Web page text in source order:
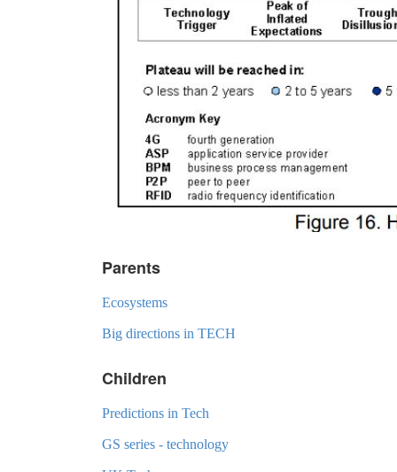
Parents
Ecosystems
Big directions in TECH
Children
Predictions in Tech
GS series - technology